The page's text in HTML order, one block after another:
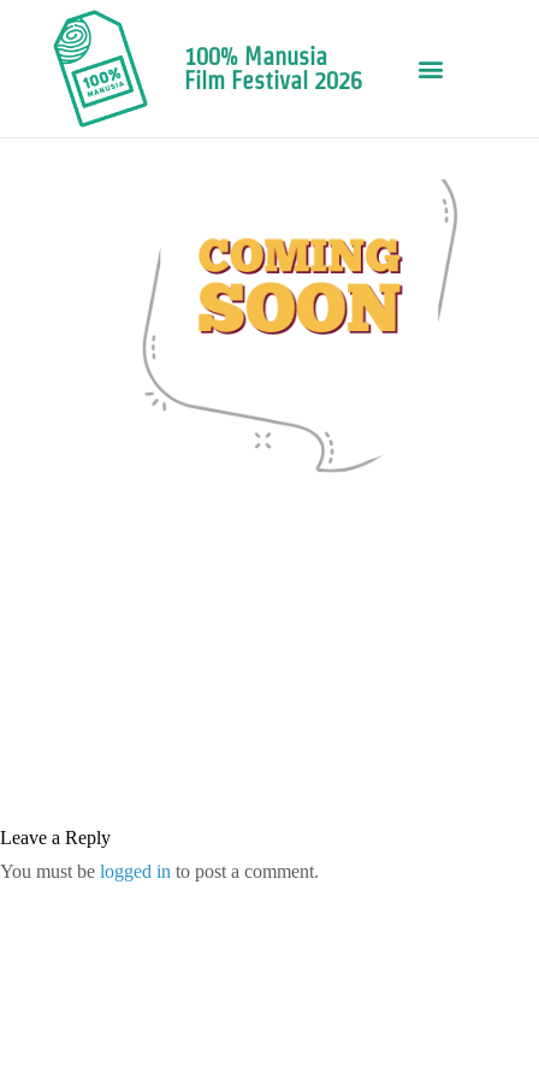
100% Manusia
Film Festival 2026
Copy of Web Need Potrait (1)
Leave a Reply
You must be logged in to post a comment.